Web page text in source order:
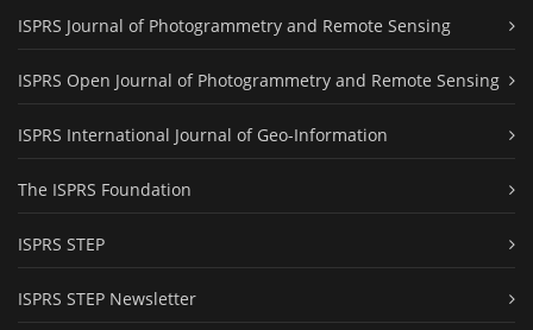
ISPRS Journal of Photogrammetry and Remote Sensing
ISPRS Open Journal of Photogrammetry and Remote Sensing
ISPRS International Journal of Geo-Information
The ISPRS Foundation
ISPRS STEP
ISPRS STEP Newsletter